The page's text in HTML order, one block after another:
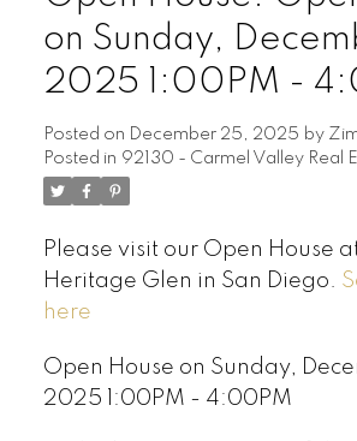
on Sunday,
2025 1:00PM -
Posted on December 25, 2025 by
Posted in 92130 - Carmel Valley Real
Please visit our Open House
Heritage Glen in San Diego.
here
Open House on Sunday,
2025 1:00PM - 4:00PM